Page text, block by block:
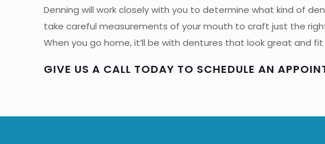
Denning will work closely with you to determine what kind of
take careful measurements of your mouth to craft just the
When you go home, it’ll be with dentures that look great and fit
GIVE US A CALL TODAY TO SCHEDULE AN